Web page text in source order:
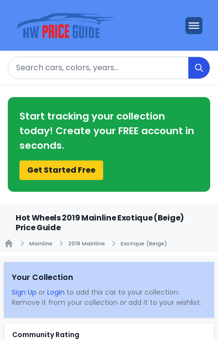
Search
Start tracking your collection
today! Create your FREE account in
seconds.
Get Started Free
Hot Wheels 2019 Mainline Exotique (Beige)
Price Guide
Mainline 2019 Mainline Exotique (Beige)
Your Collection
Sign Up or Login to add this car to your collection.
Remove it from your collection or add it to your wishlist.
Community Rating